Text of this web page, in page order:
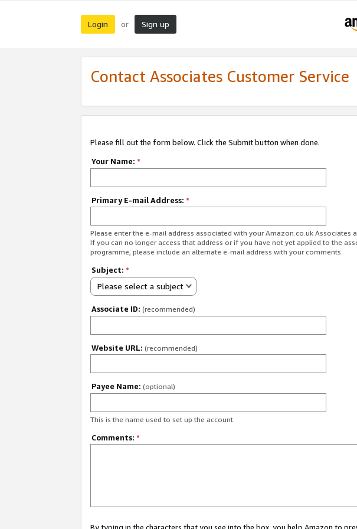
Login or Sign up
Contact Associates Customer Service
Please fill out the form below. Click the Submit button when done.
Your Name: *
Primary E-mail Address: *
Please enter the e-mail address associated with your Amazon.co.uk Associates
If you can no longer access that address or if you have not yet applied to the
programme, please include an alternate e-mail address with your comments.
Subject: *
Please select a subject
Associate ID: (recommended)
Website URL: (recommended)
Payee Name: (optional)
This is the name used to set up the account.
Comments: *